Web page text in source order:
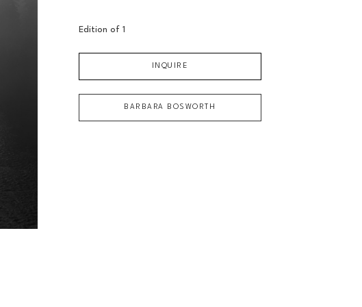
Edition of 1
INQUIRE
BARBARA BOSWORTH